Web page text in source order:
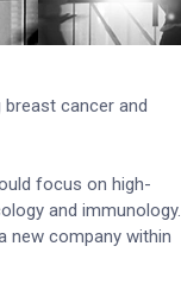
cancer and
focus on high-
and immunology.
new company within